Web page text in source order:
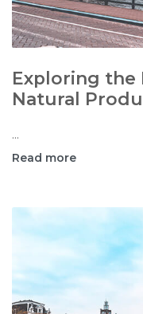
Exploring the
Natural
...
Read more